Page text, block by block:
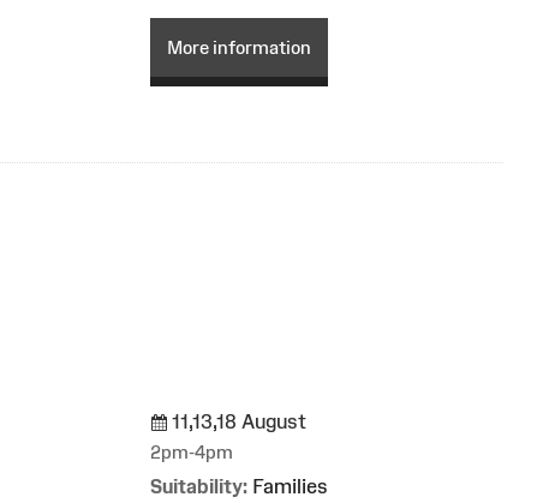
More information
11,13,18 August
2pm-4pm
Suitability: Families